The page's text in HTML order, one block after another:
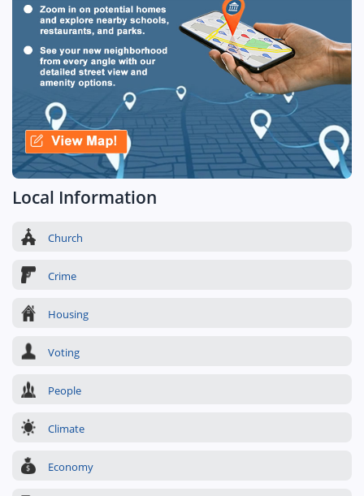
Local Information
Church
Crime
Housing
Voting
People
Climate
Economy